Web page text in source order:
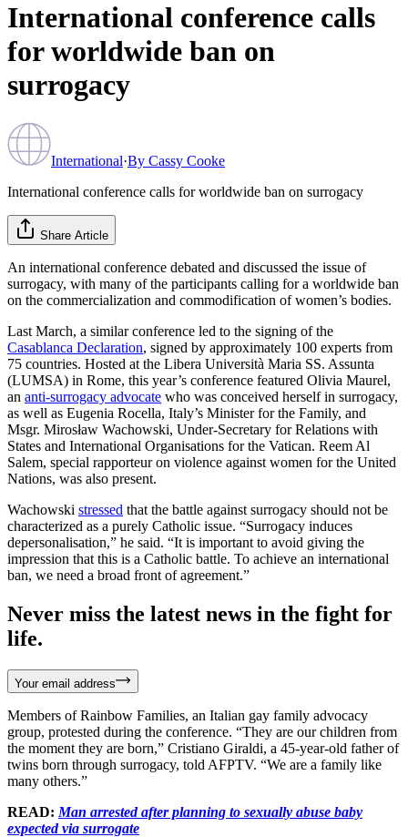
International conference calls
for worldwide ban on
surrogacy
International·By Cassy Cooke
International conference calls for worldwide ban on surrogacy
Share Article
An international conference debated and discussed the issue of
surrogacy, with many of the participants calling for a worldwide ban
on the commercialization and commodification of women’s bodies.
Last March, a similar conference led to the signing of the
Casablanca Declaration, signed by approximately 100 experts from
75 countries. Hosted at the Libera Università Maria SS. Assunta
(LUMSA) in Rome, this year’s conference featured Olivia Maurel,
an anti-surrogacy advocate who was conceived herself in surrogacy,
as well as Eugenia Rocella, Italy’s Minister for the Family, and
Msgr. Mirosław Wachowski, Under-Secretary for Relations with
States and International Organisations for the Vatican. Reem Al
Salem, special rapporteur on violence against women for the United
Nations, was also present.
Wachowski stressed that the battle against surrogacy should not be
characterized as a purely Catholic issue. “Surrogacy induces
depersonalisation,” he said. “It is important to avoid giving the
impression that this is a Catholic battle. To achieve an international
ban, we need a broad front of agreement.”
Never miss the latest news in the fight for
life.
Your email address
Members of Rainbow Families, an Italian gay family advocacy
group, protested during the conference. “They are our children from
the moment they are born,” Cristiano Giraldi, a 45-year-old father of
twins born through surrogacy, told AFPTV. “We are a family like
many others.”
READ: Man arrested after planning to sexually abuse baby
expected via surrogate